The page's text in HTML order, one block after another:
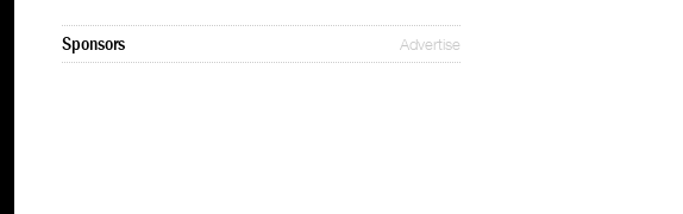
Sponsors Advertise